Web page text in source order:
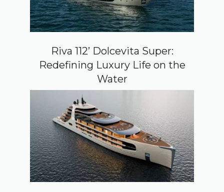
Riva 112’ Dolcevita Super:
Redefining Luxury Life on the
Water